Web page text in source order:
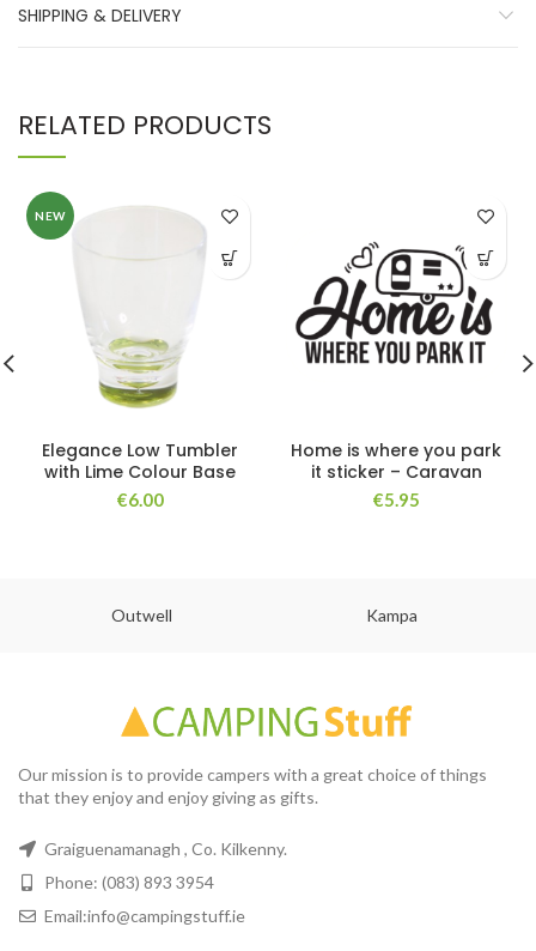
SHIPPING & DELIVERY
RELATED PRODUCTS
NEW
Elegance Low Tumbler
with Lime Colour Base
€6.00
Home is where you park
it sticker – Caravan
€5.95
Outwell Kampa
Our mission is to provide campers with a great choice of things
that they enjoy and enjoy giving as gifts.
Graiguenamanagh , Co. Kilkenny.
Phone: (083) 893 3954
Email:info@campingstuff.ie